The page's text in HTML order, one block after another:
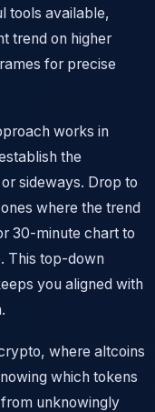
tools available,
trend on higher
for precise
works in
the
sideways. Drop to
where the trend
30-minute chart to
This top-down
you aligned with
where altcoins
which tokens
unknowingly